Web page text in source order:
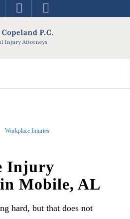
Workplace Injuries
Injury
Mobile, AL
hard, but that does not